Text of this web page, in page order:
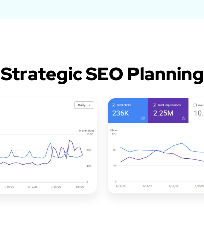
Strategic SEO Planning